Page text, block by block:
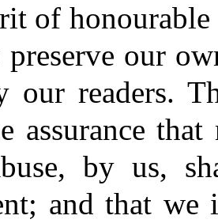
of honourable
preserve our
our readers.
assurance
by us,
and that we